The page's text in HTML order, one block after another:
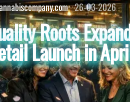
26-03-2026
Roots
Launch in